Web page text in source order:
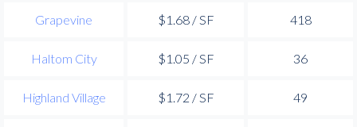
Grapevine $1.68 / SF 418
Haltom City $1.05 / SF 36
Highland Village $1.72 / SF 49